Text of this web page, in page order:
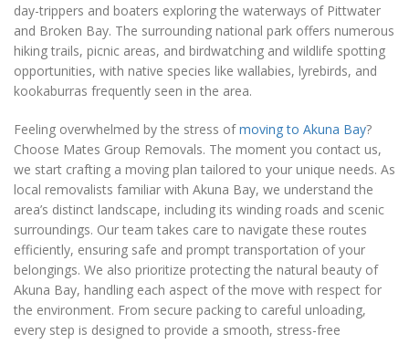
day-trippers and boaters exploring the waterways of Pittwater
and Broken Bay. The surrounding national park offers numerous
hiking trails, picnic areas, and birdwatching and wildlife spotting
opportunities, with native species like wallabies, lyrebirds, and
kookaburras frequently seen in the area.
Feeling overwhelmed by the stress ofmoving to Akuna Bay?
Choose Mates Group Removals. The moment you contact us,
we start crafting a moving plan tailored to your unique needs. As
local removalists familiar with Akuna Bay, we understand the
area’s distinct landscape, including its winding roads and scenic
surroundings. Our team takes care to navigate these routes
efficiently, ensuring safe and prompt transportation of your
belongings. We also prioritize protecting the natural beauty of
Akuna Bay, handling each aspect of the move with respect for
the environment. From secure packing to careful unloading,
every step is designed to provide a smooth, stress-free